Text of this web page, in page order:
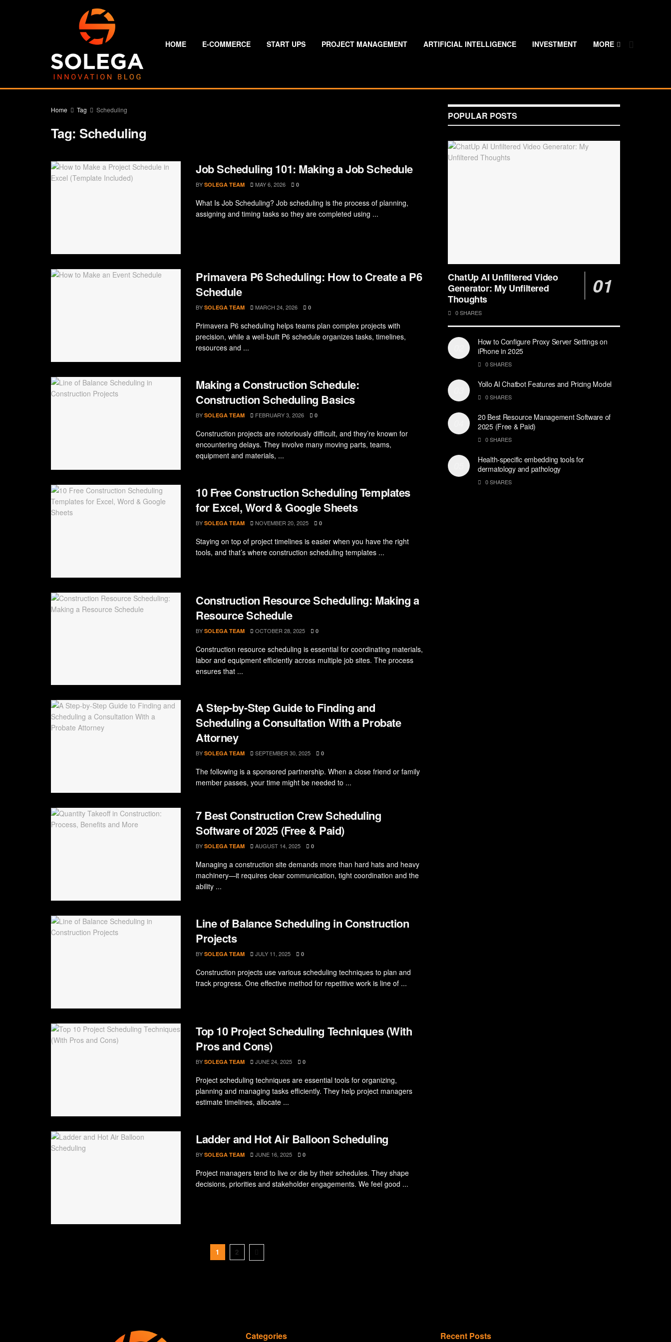
HOME E-COMMERCE START UPS PROJECT MANAGEMENT ARTIFICIAL INTELLIGENCE INVESTMENT MORE
Home Tag Scheduling
Tag:Scheduling
Job Scheduling 101: Making a Job Schedule
BY SOLEGA TEAM MAY 6, 2026 0
What Is Job Scheduling? Job scheduling is the process of planning,
assigning and timing tasks so they are completed using ...
Primavera P6 Scheduling: How to Create a P6
Schedule
BY SOLEGA TEAM MARCH 24, 2026 0
Primavera P6 scheduling helps teams plan complex projects with
precision, while a well-built P6 schedule organizes tasks, timelines,
resources and ...
Making a Construction Schedule:
Construction Scheduling Basics
BY SOLEGA TEAM FEBRUARY 3, 2026 0
Construction projects are notoriously difficult, and they’re known for
encountering delays. They involve many moving parts, teams,
equipment and materials, ...
10 Free Construction Scheduling Templates
for Excel, Word & Google Sheets
BY SOLEGA TEAM NOVEMBER 20, 2025 0
Staying on top of project timelines is easier when you have the right
tools, and that’s where construction scheduling templates ...
Construction Resource Scheduling: Making a
Resource Schedule
BY SOLEGA TEAM OCTOBER 28, 2025 0
Construction resource scheduling is essential for coordinating materials,
labor and equipment efficiently across multiple job sites. The process
ensures that ...
A Step-by-Step Guide to Finding and
Scheduling a Consultation With a Probate
Attorney
BY SOLEGA TEAM SEPTEMBER 30, 2025 0
The following is a sponsored partnership. When a close friend or family
member passes, your time might be needed to ...
7 Best Construction Crew Scheduling
Software of 2025 (Free & Paid)
BY SOLEGA TEAM AUGUST 14, 2025 0
Managing a construction site demands more than hard hats and heavy
machinery—it requires clear communication, tight coordination and the
ability ...
Line of Balance Scheduling in Construction
Projects
BY SOLEGA TEAM JULY 11, 2025 0
Construction projects use various scheduling techniques to plan and
track progress. One effective method for repetitive work is line of ...
Top 10 Project Scheduling Techniques (With
Pros and Cons)
BY SOLEGA TEAM JUNE 24, 2025 0
Project scheduling techniques are essential tools for organizing,
planning and managing tasks efficiently. They help project managers
estimate timelines, allocate ...
Ladder and Hot Air Balloon Scheduling
BY SOLEGA TEAM JUNE 16, 2025 0
Project managers tend to live or die by their schedules. They shape
decisions, priorities and stakeholder engagements. We feel good ...
1 2
POPULAR POSTS
ChatUp AI Unfiltered Video
Generator: My Unfiltered
Thoughts
0 SHARES
How to Configure Proxy Server Settings on
iPhone in 2025
0 SHARES
Yollo AI Chatbot Features and Pricing Model
0 SHARES
20 Best Resource Management Software of
2025 (Free & Paid)
0 SHARES
Health-specific embedding tools for
dermatology and pathology
0 SHARES
Categories Recent Posts